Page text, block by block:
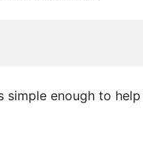
simple enough to